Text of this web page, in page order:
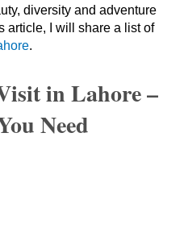
diversity and adventure
article, I will share a list of
.
in Lahore –
Need